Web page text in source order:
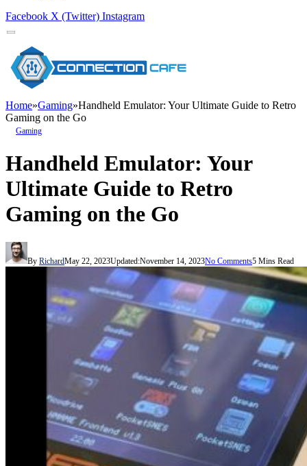
Facebook X (Twitter) Instagram
Home»Gaming»Handheld Emulator: Your Ultimate Guide to Retro
Gaming on the Go
Gaming
Handheld Emulator: Your
Ultimate Guide to Retro
Gaming on the Go
By RichardMay 22, 2023Updated:November 14, 2023No Comments5 Mins Read